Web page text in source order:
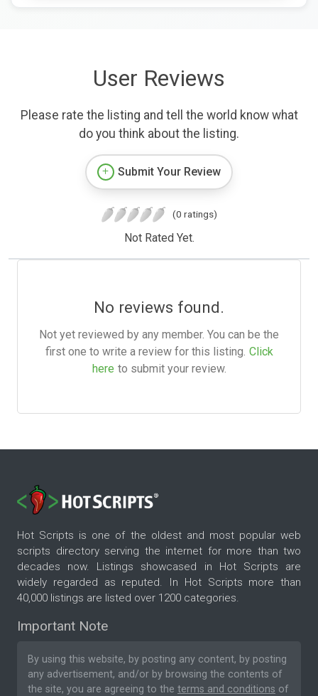
User Reviews
Please rate the listing and tell the world know what
do you think about the listing.
Submit Your Review
(0 ratings)
Not Rated Yet.
No reviews found.
Not yet reviewed by any member. You can be the
first one to write a review for this listing. Click
here to submit your review.
Hot Scripts is one of the oldest and most popular web
scripts directory serving the internet for more than two
decades now. Listings showcased in Hot Scripts are
widely regarded as reputed. In Hot Scripts more than
40,000 listings are listed over 1200 categories.
Important Note
By using this website, by posting any content, by posting
any advertisement, and/or by browsing the contents of
the site, you are agreeing to the terms and conditions of